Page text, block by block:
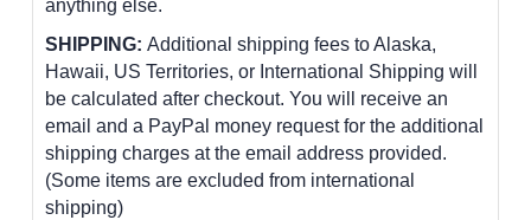
anything else.
SHIPPING: Additional shipping fees to Alaska,
Hawaii, US Territories, or International Shipping will
be calculated after checkout. You will receive an
email and a PayPal money request for the additional
shipping charges at the email address provided.
(Some items are excluded from international
shipping)